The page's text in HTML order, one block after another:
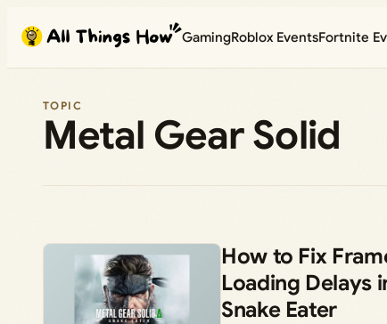
content
GamingRoblox EventsFortnite
TOPIC
Metal Gear Solid
How to Fix
Loading Delays
Snake Eater